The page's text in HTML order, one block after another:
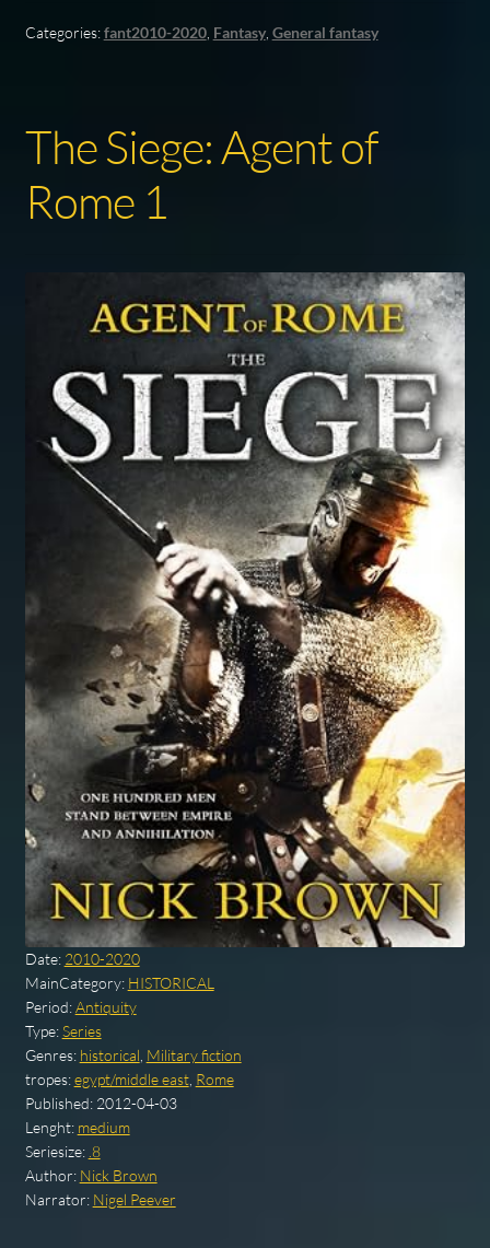
Categories:fant2010-2020, Fantasy, General fantasy
The Siege: Agent of
Rome 1
Date: 2010-2020
MainCategory: HISTORICAL
Period:Antiquity
Type:Series
Genres: historical Military fiction
tropes:egypt/middle east, Rome
Published: 2012-04-03
Lenght: medium
Seriesize: .8
Author: Nick Brown
Narrator: Nigel Peever